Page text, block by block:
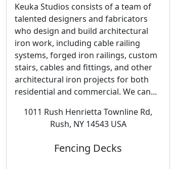
Keuka Studios consists of a team of
talented designers and fabricators
who design and build architectural
iron work, including cable railing
systems, forged iron railings, custom
stairs, cables and fittings, and other
architectural iron projects for both
residential and commercial. We can...
1011 Rush Henrietta Townline Rd,
Rush, NY 14543 USA
Fencing Decks